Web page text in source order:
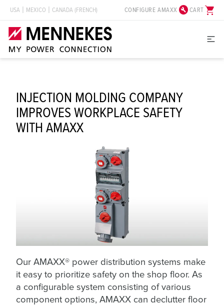
USA MEXICO CANADA (FRENCH) CONFIGURE AMAXX build_circleCARTshopping_cart
INJECTION MOLDING COMPANY
IMPROVES WORKPLACE SAFETY
WITH AMAXX
Our AMAXX® power distribution systems make
it easy to prioritize safety on the shop floor. As
a configurable system consisting of various
component options, AMAXX can declutter floor